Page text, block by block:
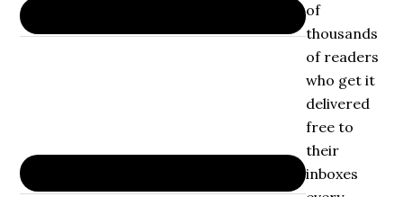
of
thousands
of readers
who get it
delivered
free to
their
inboxes